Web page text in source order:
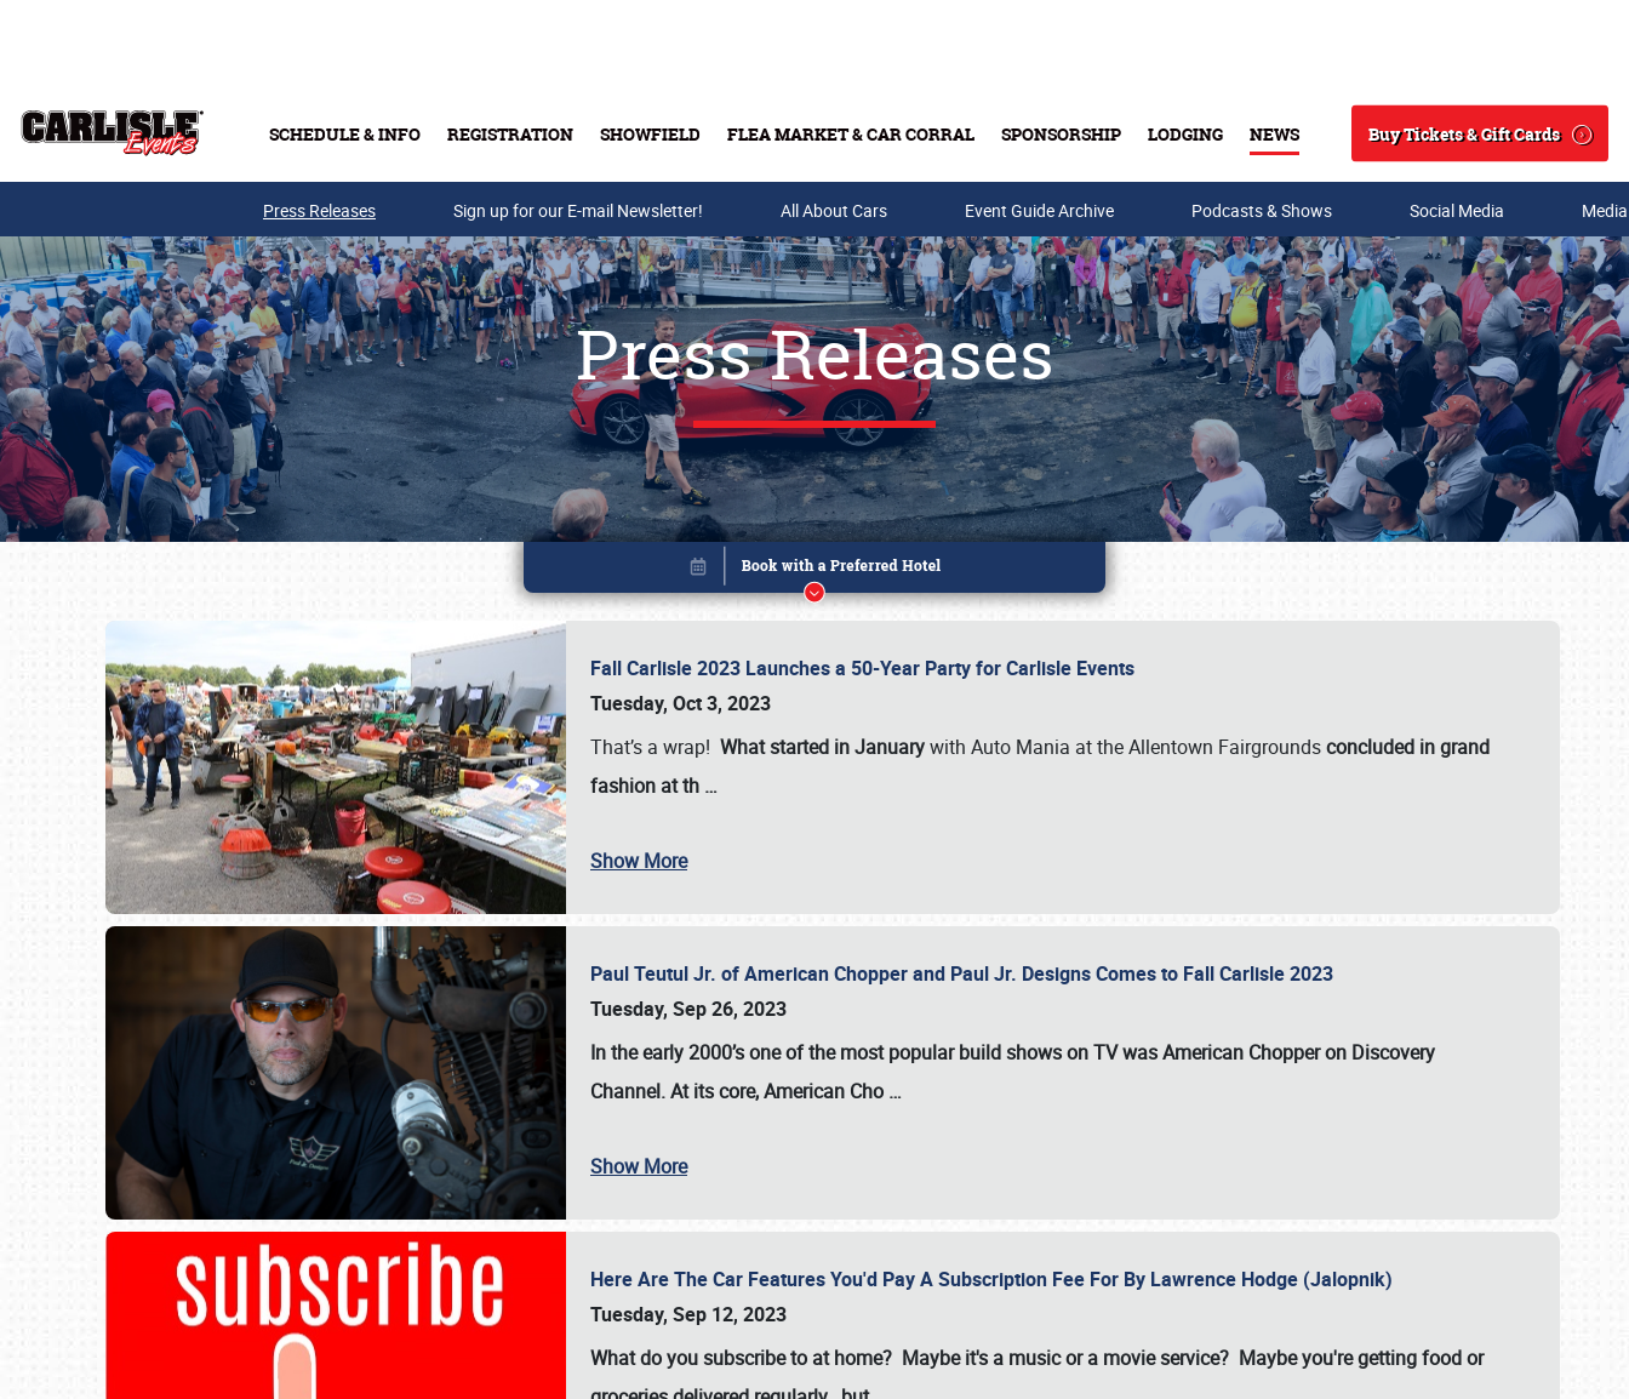
SCHEDULE & INFO REGISTRATION SHOWFIELD FLEA MARKET & CAR CORRAL SPONSORSHIP LODGING NEWS
Search
Buy Tickets & Gift Cards
Buy Tickets & Gift Cards
Press Releases Sign up for our E-mail Newsletter! All About Cars Event Guide Archive Podcasts & Shows Social Media
Press Releases
Fall Carlisle 2023 Launches a 50-Year Party for Carlisle Events
Tuesday, Oct 3, 2023
That’s a wrap! What started in Januarywith Auto Mania at the Allentown Fairgroundsconcluded in grand
fashion at th …
Show More
Paul Teutul Jr. of American Chopper and Paul Jr. Designs Comes to Fall Carlisle 2023
Tuesday, Sep 26, 2023
In the early 2000’s one of the most popular build shows on TV wasAmerican Chopperon Discovery
Channel. At its core, American Cho …
Show More
Here Are The Car Features You'd Pay A Subscription Fee For By Lawrence Hodge (Jalopnik)
Tuesday, Sep 12, 2023
What do you subscribe to at home? Maybe it's a music or a movie service? Maybe you're getting food or
Book online or call (800) 216-1876